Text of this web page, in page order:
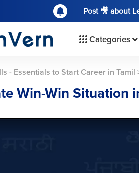
Post 🎥 about
Categories
- Essentials to Start Career in Tamil
Win-Win Situation